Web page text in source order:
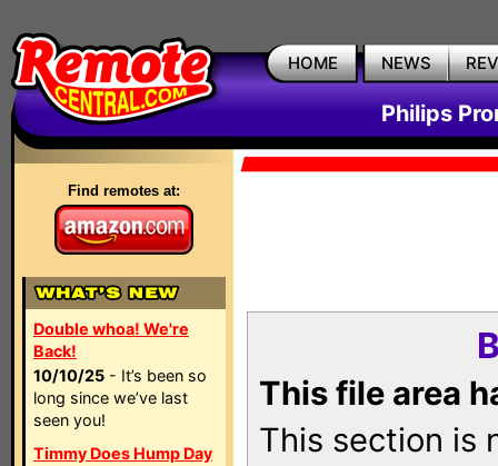
HOME NEWS
Philips
Find remotes at:
Double whoa! We're
Back!
10/10/25 - It’s been so
long since we’ve last
seen you!
Timmy Does Hump Day
This file area
This section is